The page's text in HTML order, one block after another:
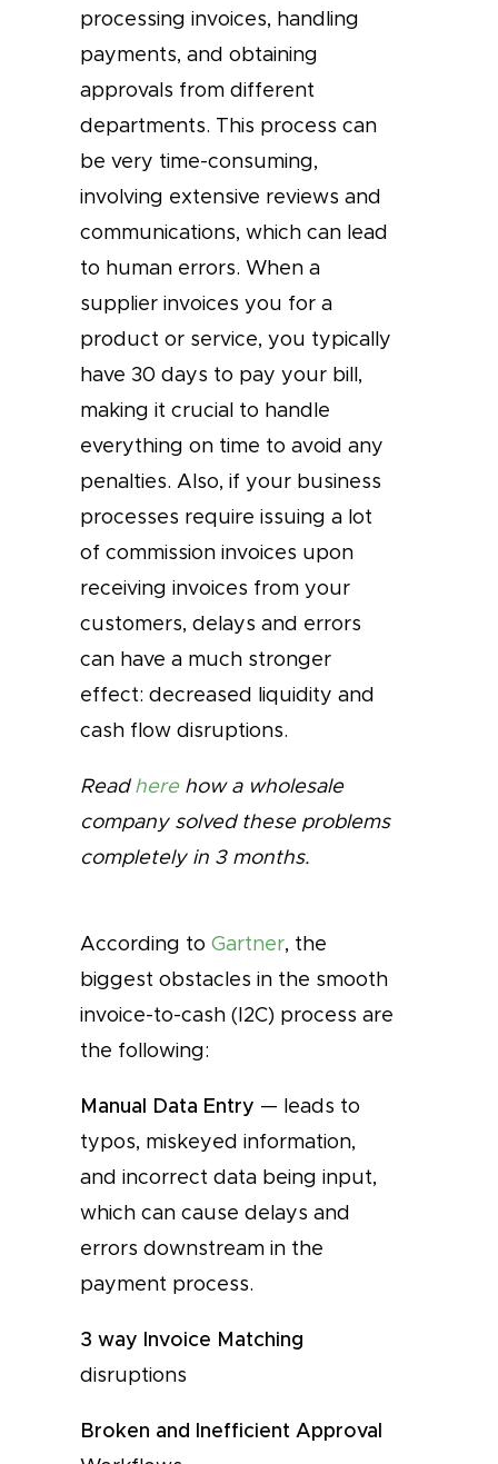
processing invoices, handling
payments, and obtaining
approvals from different
departments. This process can
be very time-consuming,
involving extensive reviews and
communications, which can lead
to human errors. When a
supplier invoices you for a
product or service, you typically
have 30 days to pay your bill,
making it crucial to handle
everything on time to avoid any
penalties. Also, if your business
processes require issuing a lot
of commission invoices upon
receiving invoices from your
customers, delays and errors
can have a much stronger
effect: decreased liquidity and
cash flow disruptions.
Readhere how a wholesale
company solved these problems
completely in 3 months.
According to Gartner, the
biggest obstacles in the smooth
invoice-to-cash (I2C) process are
the following:
Manual Data Entry — leads to
typos, miskeyed information,
and incorrect data being input,
which can cause delays and
errors downstream in the
payment process.
3 way Invoice Matching
disruptions
Broken and Inefficient Approval